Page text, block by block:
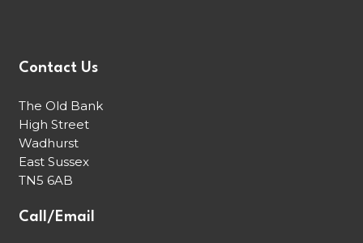
Contact Us
The Old Bank
High Street
Wadhurst
East Sussex
TN5 6AB
Call/Email